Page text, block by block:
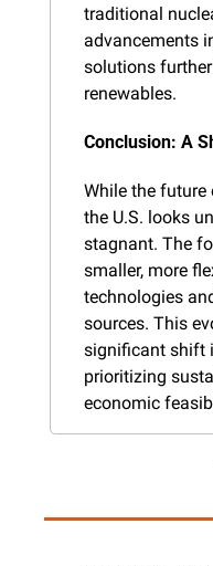
traditional
advancements
solutions
renewables.
Conclusion: A
While the future
the U.S. looks
stagnant. The
smaller, more
technologies
sources. This
significant shift
prioritizing
economic